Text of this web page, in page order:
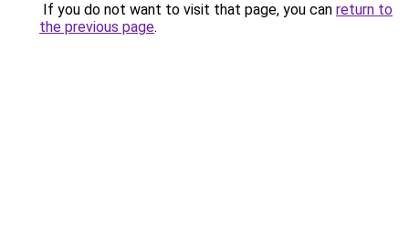
If you do not want to visit that page, you can return to
the previous page.